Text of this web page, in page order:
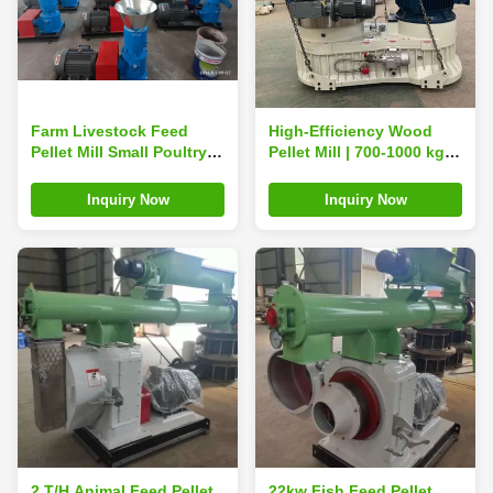
Farm Livestock Feed
Pellet Mill Small Poultry
Inquiry Now
High-Efficiency Wood
Pellet Mill | 700-1000 kg/h
Animal Feed Pellets
Inquiry Now